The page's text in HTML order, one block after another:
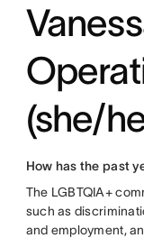
(she/
How has the past
The LGBTQIA+
such as
and employment,